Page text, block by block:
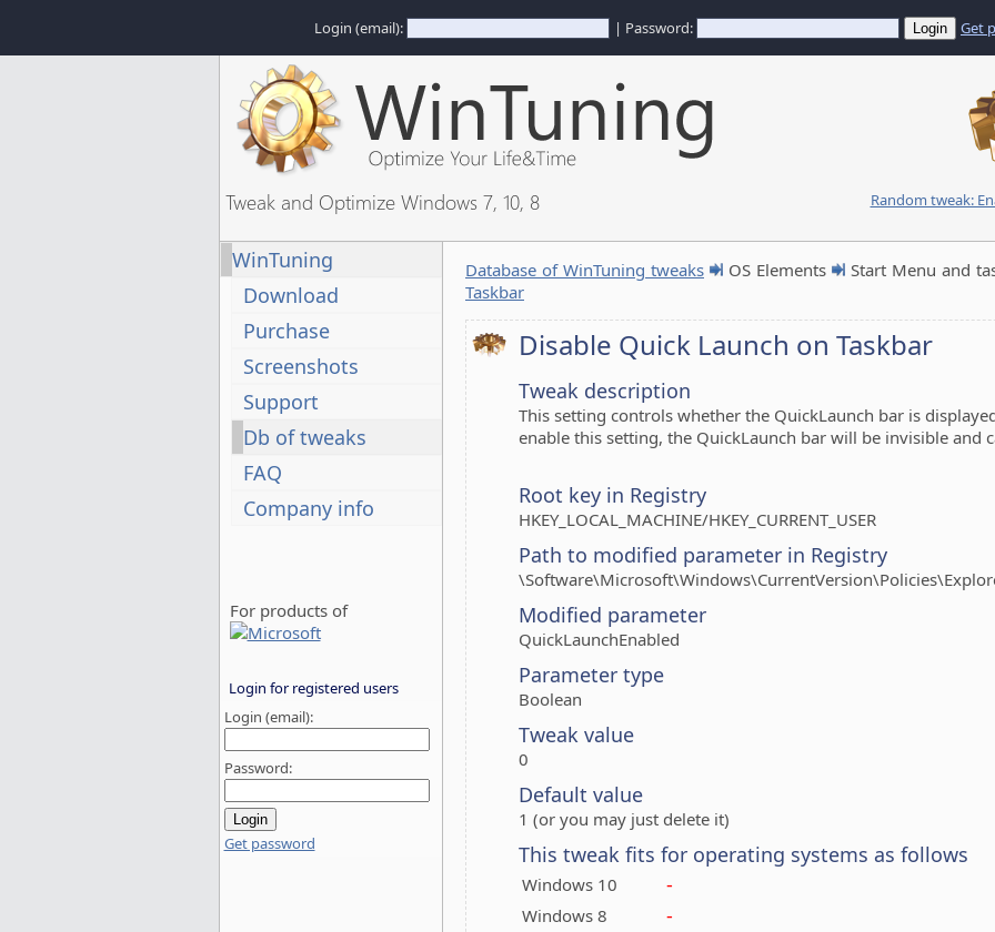
Login (email): | Password: Get
Tweak and Optimize Windows 7, 10, 8 Random tweak:
WinTuning
Download
Purchase
Screenshots
Support
Db of tweaks
FAQ
Company info
For products of
Login for registered users
Login (email):
Password:
Get password
Database of WinTuning tweaks OS Elements
Start Menu and
Taskbar
Disable Quick Launch on Taskbar
Tweak description
This setting controls whether the QuickLaunch bar is
enable this setting, the QuickLaunch bar will be invisible and
Root key in Registry
HKEY_LOCAL_MACHINE/HKEY_CURRENT_USER
Path to modified parameter in Registry
Modified parameter
QuickLaunchEnabled
Parameter type
Boolean
Tweak value
0
Default value
1 (or you may just delete it)
This tweak fits for operating systems as follows
Windows 10 -
Windows 8 -